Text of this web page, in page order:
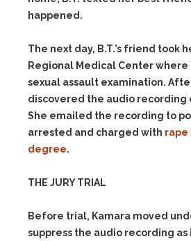
happened.
The next day, B.T.’s friend took
Regional Medical Center where
sexual assault examination.
discovered the audio recording
She emailed the recording to
arrested and charged with rape
degree.
THE JURY TRIAL
Before trial, Kamara moved
suppress the audio recording as